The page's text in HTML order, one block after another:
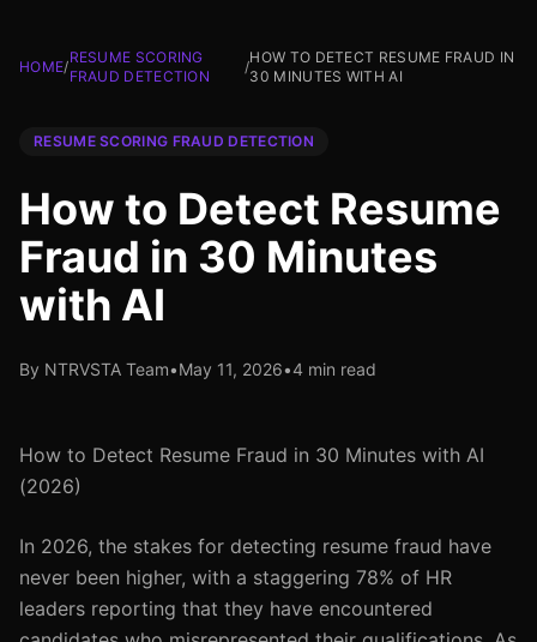
HOME/
RESUME SCORING
FRAUD DETECTION
/
HOW TO DETECT RESUME FRAUD IN
30 MINUTES WITH AI
RESUME SCORING FRAUD DETECTION
How to Detect Resume
Fraud in 30 Minutes
with AI
By NTRVSTA Team•May 11, 2026•4 min read
How to Detect Resume Fraud in 30 Minutes with AI
(2026)
In 2026, the stakes for detecting resume fraud have
never been higher, with a staggering 78% of HR
leaders reporting that they have encountered